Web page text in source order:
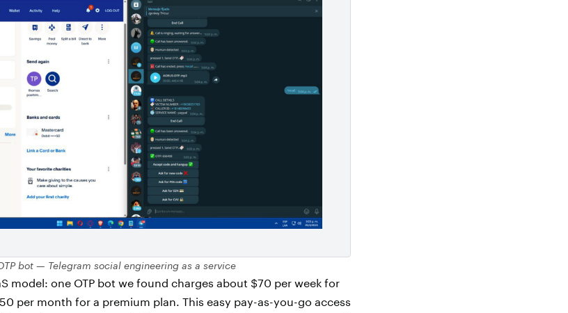
bot — Telegram social engineering as a service
model: one OTP bot we found charges about $70 per week for
per month for a premium plan. This easy pay-as-you-go access